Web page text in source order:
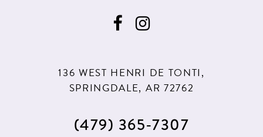
136 WEST HENRI DE TONTI,
SPRINGDALE, AR 72762
(479) 365‑7307